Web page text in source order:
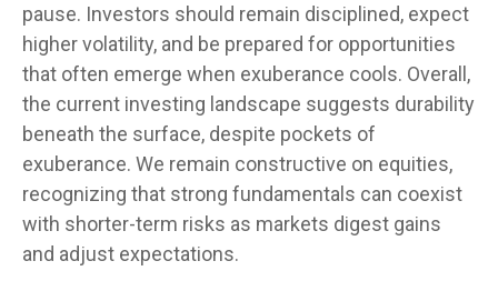
pause. Investors should remain disciplined, expect
higher volatility, and be prepared for opportunities
that often emerge when exuberance cools. Overall,
the current investing landscape suggests durability
beneath the surface, despite pockets of
exuberance. We remain constructive on equities,
recognizing that strong fundamentals can coexist
with shorter-term risks as markets digest gains
and adjust expectations.